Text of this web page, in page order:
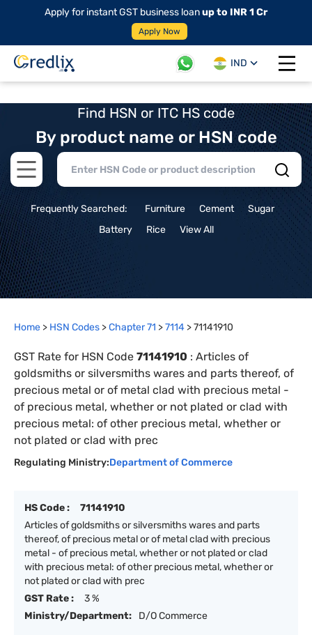
Apply for instant GST business loanup to INR 1 Cr
Apply Now
IND
Open
Find HSN or ITC HS code
By product name or HSN code
Open main menu
Frequently Searched: Furniture Cement
Sugar
Battery
Rice View All
Home > HSN Codes >Chapter71 >7114 >71141910
GST Rate for HSN Code 71141910 : Articles of
goldsmiths or silversmiths wares and parts thereof, of
precious metal or of metal clad with precious metal -
of precious metal, whether or not plated or clad with
precious metal: of other precious metal, whether or
not plated or clad with prec
Regulating Ministry:Department of Commerce
HS Code :
71141910
Articles of goldsmiths or silversmiths wares and parts
thereof, of precious metal or of metal clad with precious
metal - of precious metal, whether or not plated or clad
with precious metal: of other precious metal, whether or
not plated or clad with prec
GST Rate :
3 %
Ministry/Department:
D/O Commerce